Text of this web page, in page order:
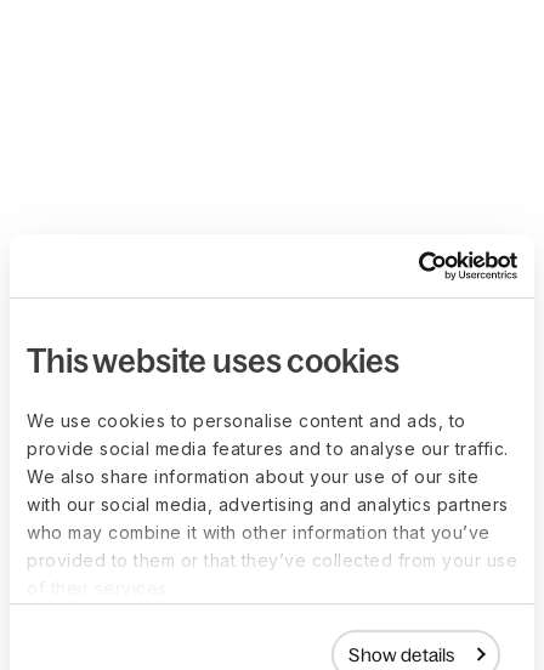
This website uses cookies
We use cookies to personalise content and ads, to
provide social media features and to analyse our traffic.
We also share information about your use of our site
with our social media, advertising and analytics partners
who may combine it with other information that you’ve
provided to them or that they’ve collected from your use
Show details